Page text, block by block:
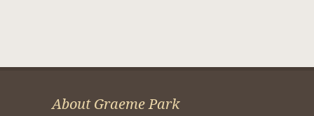
About Graeme Park